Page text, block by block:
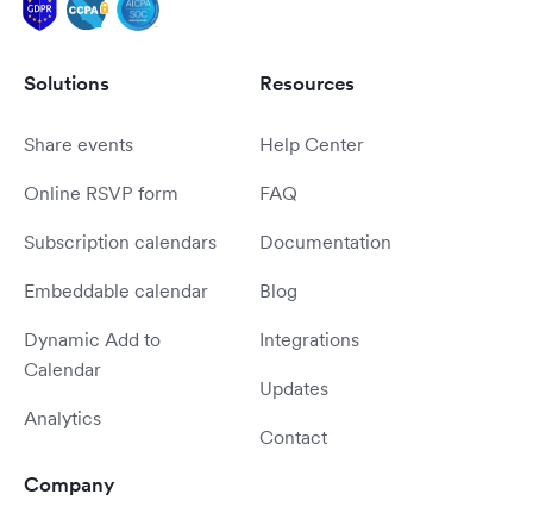
Solutions
Share events
Online RSVP form
Subscription calendars
Embeddable calendar
Dynamic Add to
Calendar
Analytics
Resources
Help Center
FAQ
Documentation
Blog
Integrations
Updates
Contact
Company